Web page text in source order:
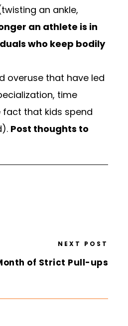
an ankle,
an athlete is in
who keep bodily
overuse that have led
time
fact that kids spend
Post thoughts to
NEXT POST
of Strict Pull-ups